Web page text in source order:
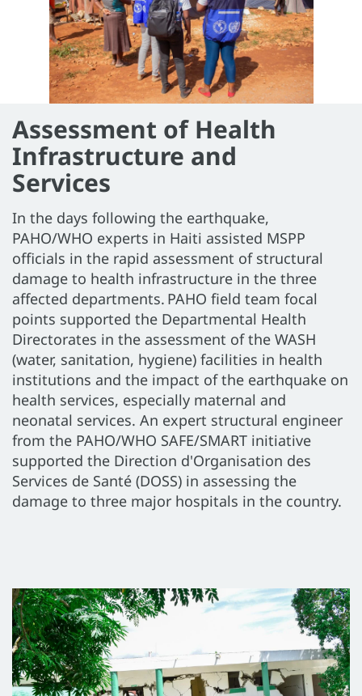
Assessment of Health
Infrastructure and
Services
In the days following the earthquake,
PAHO/WHO experts in Haiti assisted MSPP
officials in the rapid assessment of structural
damage to health infrastructure in the three
affected departments. PAHO field team focal
points supported the Departmental Health
Directorates in the assessment of the WASH
(water, sanitation, hygiene) facilities in health
institutions and the impact of the earthquake on
health services, especially maternal and
neonatal services. An expert structural engineer
from the PAHO/WHO SAFE/SMART initiative
supported the Direction d'Organisation des
Services de Santé (DOSS) in assessing the
damage to three major hospitals in the country.